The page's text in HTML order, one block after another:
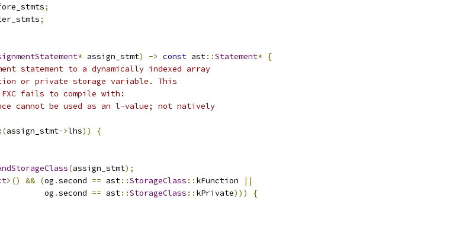
;
;
* assign_stmt) -> const ast::Statement* {
statement to a dynamically indexed array
or private storage variable. This
fails to compile with:
cannot be used as an l-value; not natively
(assign_stmt->lhs))
{
(assign_stmt);
>() && (og .second == ast::StorageClass :: kFunction
||
og
.second == ast::StorageClass :: kPrivate)))
{